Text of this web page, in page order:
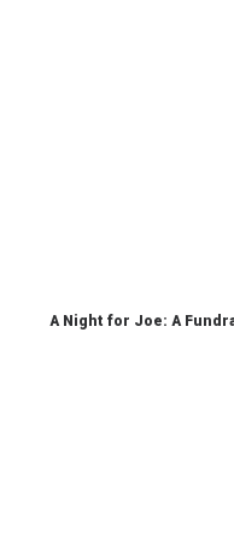
A Night for Joe: A